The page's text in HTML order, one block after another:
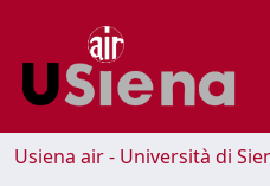
Usiena air - Università di